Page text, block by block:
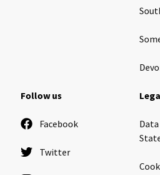
Follow us
Facebook
Twitter